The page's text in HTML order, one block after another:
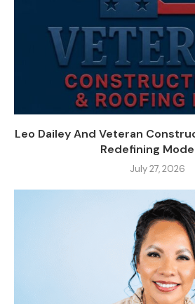
Leo Dailey And Veteran
Redefining
July 27, 2026